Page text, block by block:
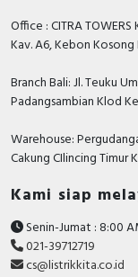
Office : CITRA
Kav. A6, Kebon
Branch Bali: Jl. Teuku
Padangsambian Klod
Warehouse:
Cakung CIlincing Timur
Kami siap
Senin-Jumat : 8:00
021-39712719
cs@listrikkita.co.id